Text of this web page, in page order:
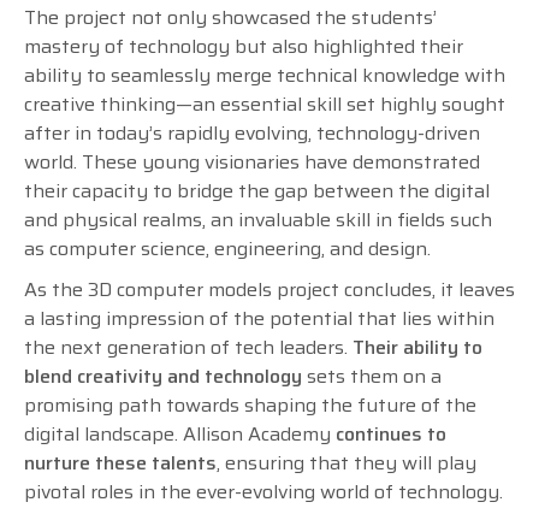
The project not only showcased the students’
mastery of technology but also highlighted their
ability to seamlessly merge technical knowledge with
creative thinking—an essential skill set highly sought
after in today’s rapidly evolving, technology-driven
world. These young visionaries have demonstrated
their capacity to bridge the gap between the digital
and physical realms, an invaluable skill in fields such
as computer science, engineering, and design.
As the 3D computer models project concludes, it leaves
a lasting impression of the potential that lies within
the next generation of tech leaders. Their ability to
blend creativity and technology sets them on a
promising path towards shaping the future of the
digital landscape. Allison Academy continues to
nurture these talents, ensuring that they will play
pivotal roles in the ever-evolving world of technology.